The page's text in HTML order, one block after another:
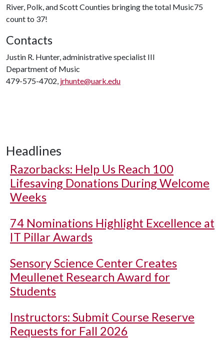
River, Polk, and Scott Counties bringing the total Music75
count to 37!
Contacts
Justin R. Hunter, administrative specialist III
Department of Music
479-575-4702, jrhunte@uark.edu
Headlines
Razorbacks: Help Us Reach 100
Lifesaving Donations During Welcome
Weeks
74 Nominations Highlight Excellence at
IT Pillar Awards
Sensory Science Center Creates
Meullenet Research Award for
Students
Instructors: Submit Course Reserve
Requests for Fall 2026